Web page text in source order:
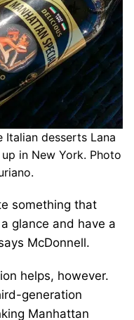
Italian desserts Lana
in New York. Photo
something that
glance and have a
McDonnell.
helps, however.
generation
Manhattan